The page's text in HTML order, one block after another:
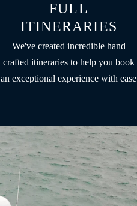
FULL
ITINERARIES
We've created incredible hand
crafted itineraries to help you book
an exceptional experience with ease